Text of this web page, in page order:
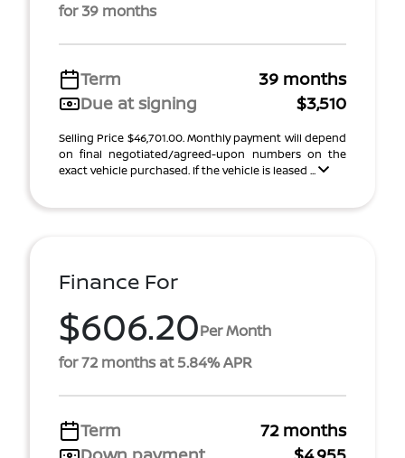
for 39 months
Term
39 months
Due at signing
$3,510
Selling Price $46,701.00. Monthly payment will depend
on final negotiated/agreed-upon numbers on the
exact vehicle purchased. If the vehicle is leased ...
Finance For
$606.20Per Month
for 72 months at 5.84% APR
Term
72 months